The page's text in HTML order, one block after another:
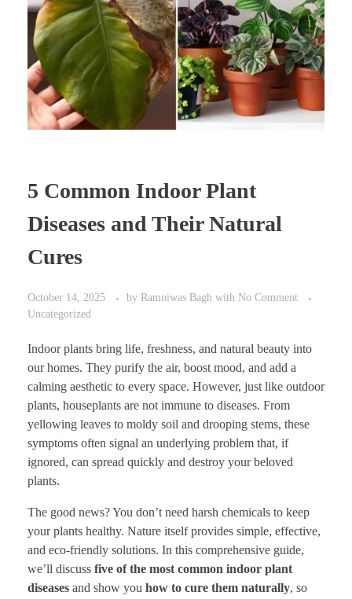
5 Common Indoor Plant
Diseases and Their Natural
Cures
October 14, 2025 by Ramniwas Bagh with No Comment
Uncategorized
Indoor plants bring life, freshness, and natural beauty into
our homes. They purify the air, boost mood, and add a
calming aesthetic to every space. However, just like outdoor
plants, houseplants are not immune to diseases. From
yellowing leaves to moldy soil and drooping stems, these
symptoms often signal an underlying problem that, if
ignored, can spread quickly and destroy your beloved
plants.
The good news? You don’t need harsh chemicals to keep
your plants healthy. Nature itself provides simple, effective,
and eco-friendly solutions. In this comprehensive guide,
we’ll discuss five of the most common indoor plant
diseases and show you how to cure them naturally, so